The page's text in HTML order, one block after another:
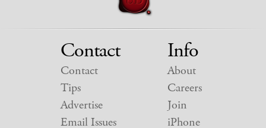
Contact
Contact
Tips
Advertise
Email Issues
Info
About
Careers
Join
iPhone